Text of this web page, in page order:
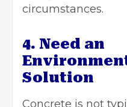
circumstances.
4. Need an
Solution
Concrete is not